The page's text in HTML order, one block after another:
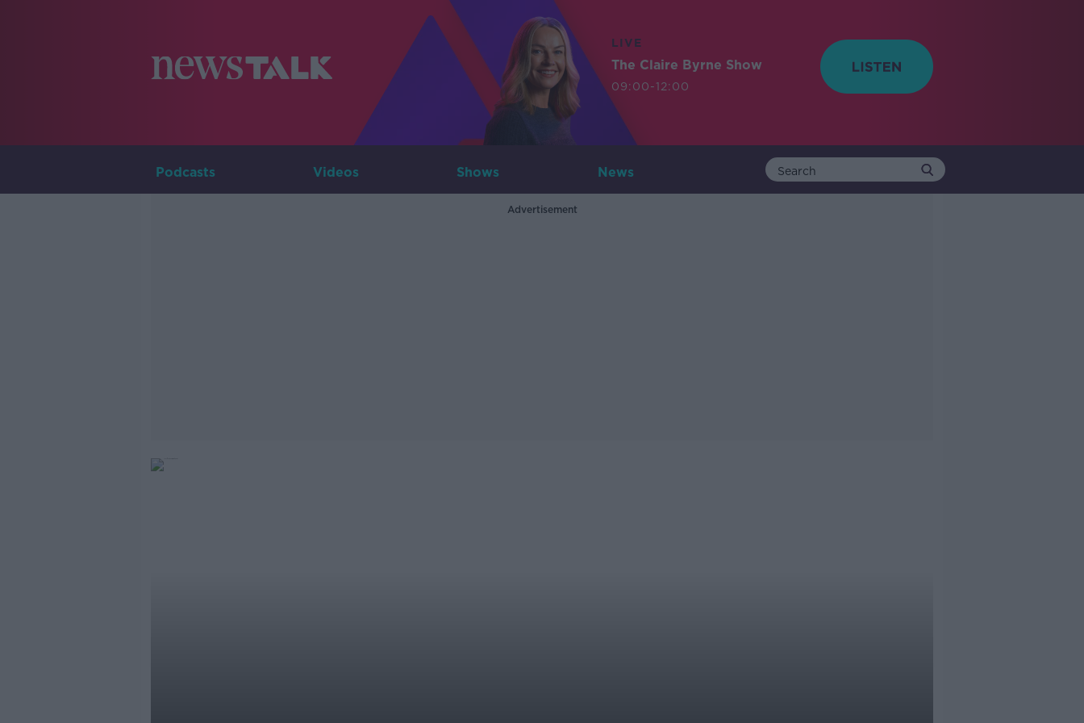
LIVE
The Claire Byrne Show
09:00-12:00
Podcasts Videos Shows News
Advertisement